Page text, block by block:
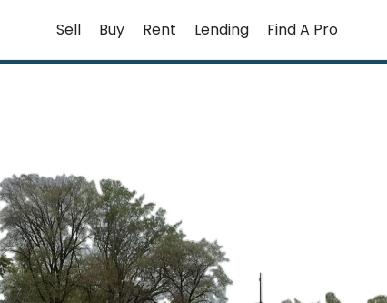
content
Sell Buy Rent Lending Find A Pro